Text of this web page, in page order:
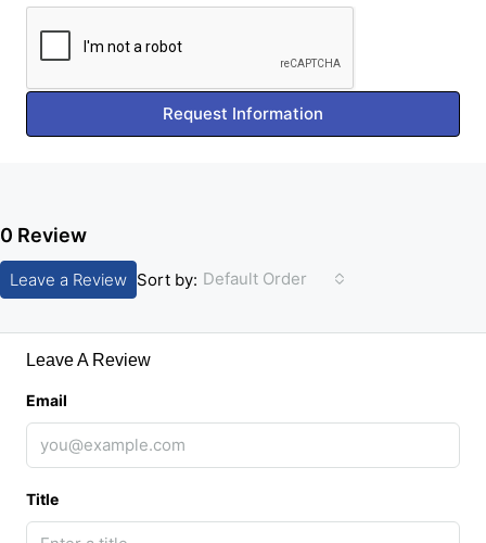
Request Information
0 Review
Sort by: Default Order
Leave a Review
Leave A Review
Email
Title